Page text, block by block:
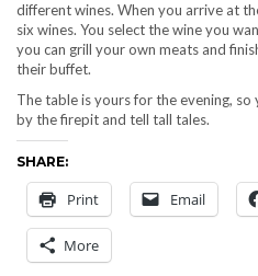
different wines. When you arrive at
six wines. You select the wine you
you can grill your own meats and
their buffet.
The table is yours for the evening,
by the firepit and tell tall tales.
SHARE:
Print Email
More